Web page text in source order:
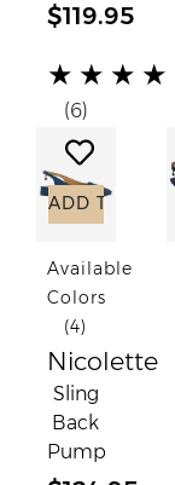
$119.95
(*)
★
(*) ★
(*) ★
(*) ★
(*)
(6)
Add to
ADD TO
Available
Colors
(4)
Nicolette
Sling
Back
Pump